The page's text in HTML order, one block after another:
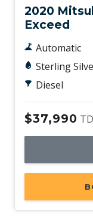
2020
Exceed
Automatic
Sterling
Diesel
$37,990